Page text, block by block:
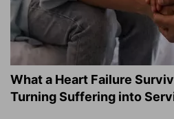
What a Heart Failure
Turning Suffering into